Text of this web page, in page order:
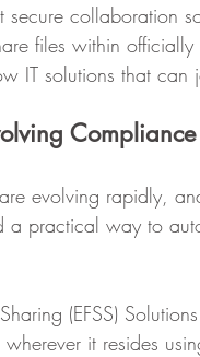
secure collaboration
files within
IT solutions that can
Compliance
evolving rapidly,
a practical way to
(EFSS)
it resides